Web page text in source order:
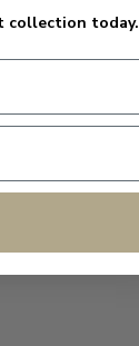
collection today.